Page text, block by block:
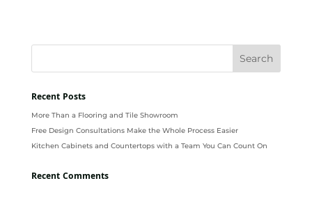
Recent Posts
More Than a Flooring and Tile Showroom
Free Design Consultations Make the Whole Process Easier
Kitchen Cabinets and Countertops with a Team You Can Count On
Recent Comments